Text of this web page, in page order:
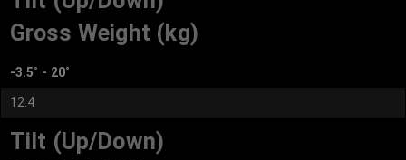
Gross Weight (kg)
-3.5˚ - 20˚
12.4
Tilt (Up/Down)